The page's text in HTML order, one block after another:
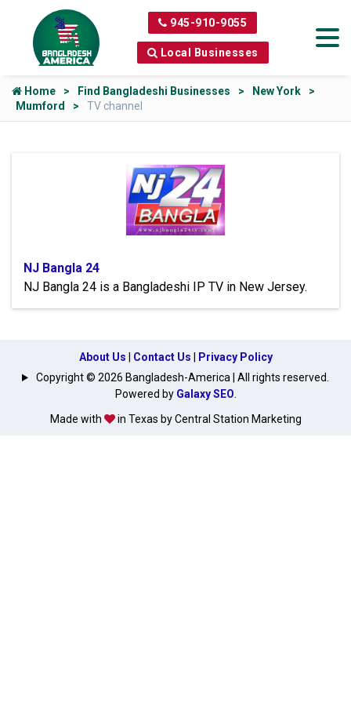
945-910-9055
Local Businesses
Home Find Bangladeshi Businesses
New York
Mumford
TV channel
NJ Bangla 24
NJ Bangla 24 is a Bangladeshi IP TV in New Jersey.
About Us Contact Us Privacy Policy
Made with in Texas by Central Station Marketing
Copyright © 2026 Bangladesh-America | All rights reserved.
Powered by Galaxy SEO